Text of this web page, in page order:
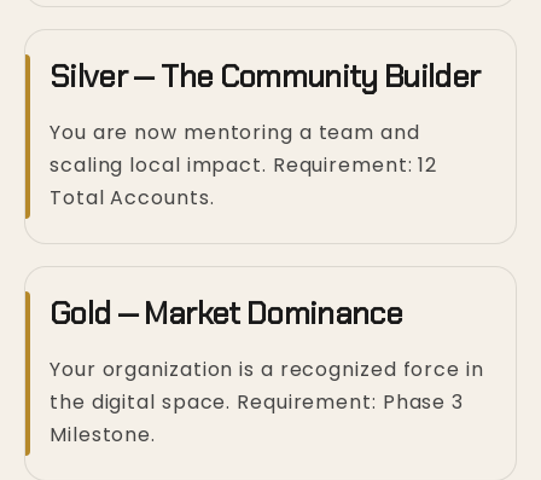
Silver — The Community Builder
You are now mentoring a team and
scaling local impact. Requirement: 12
Total Accounts.
Gold — Market Dominance
Your organization is a recognized force in
the digital space. Requirement: Phase 3
Milestone.